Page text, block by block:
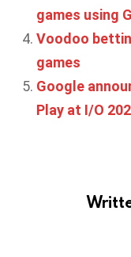
games using
Voodoo
games
Google
Play at I/O